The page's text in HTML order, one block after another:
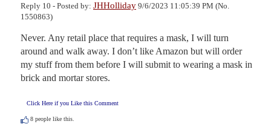
Reply 10 - Posted by: JHHolliday 9/6/2023 11:05:39 PM (No.
1550863)
Never. Any retail place that requires a mask, I will turn
around and walk away. I don’t like Amazon but will order
my stuff from them before I will submit to wearing a mask in
brick and mortar stores.
Click Here if you Like this Comment
8 people like this.